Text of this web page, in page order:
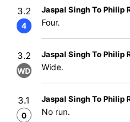
3.2
4
Jaspal Singh To Philip
Four.
3.2
WD
Jaspal Singh To Philip
Wide.
3.1
0
Jaspal Singh To Philip
No run.